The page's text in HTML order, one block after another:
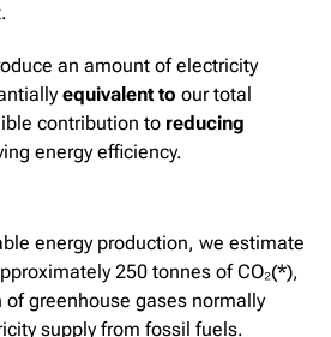
an amount of electricity
equivalent to our total
contribution to reducing
energy efficiency.
energy production, we estimate
250 tonnes of CO₂(*),
greenhouse gases normally
supply from fossil fuels.